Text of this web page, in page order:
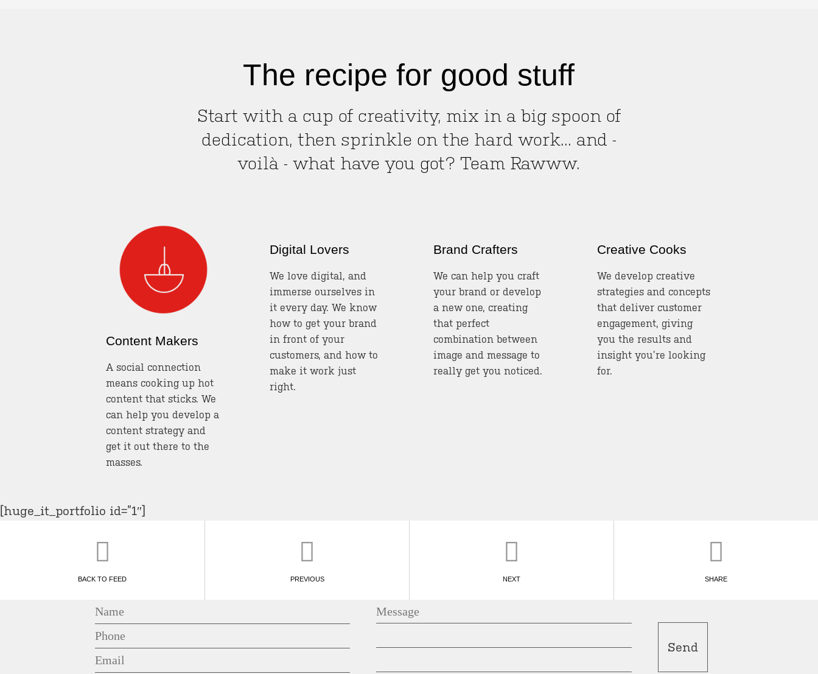
The recipe for good stuff
Start with a cup of creativity, mix in a big spoon of
dedication, then sprinkle on the hard work... and -
voilà - what have you got? Team Rawww.
Content Makers
A social connection
means cooking up hot
content that sticks. We
can help you develop a
content strategy and
get it out there to the
masses.
Digital Lovers
We love digital, and
immerse ourselves in
it every day. We know
how to get your brand
in front of your
customers, and how to
make it work just
right.
Brand Crafters
We can help you craft
your brand or develop
a new one, creating
that perfect
combination between
image and message to
really get you noticed.
Creative Cooks
We develop creative
strategies and concepts
that deliver customer
engagement, giving
you the results and
insight you’re looking
for.
[huge_it_portfolio id=”1″]
BACK TO FEED PREVIOUS NEXT SHARE